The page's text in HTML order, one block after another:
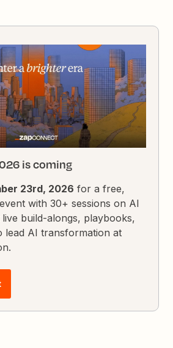
is coming
23rd, 2026 for a free,
with 30+ sessions on AI
build-alongs, playbooks,
lead AI transformation at